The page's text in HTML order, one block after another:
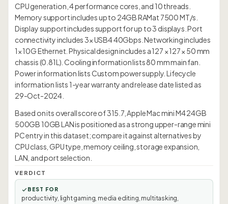
CPU generation, 4 performance cores, and 10 threads.
Memory support includes up to 24GB RAMat 7500 MT/s.
Display support includes support for up to 3 displays. Port
connectivity includes 3× USB4 40Gbps. Networking includes
1× 10G Ethernet. Physical design includes a 127 × 127 × 50 mm
chassis (0.81L). Cooling information lists 80 mm main fan.
Power information lists Custom power supply. Lifecycle
information lists 1-year warranty and release date listed as
29-Oct-2024.
Based on its overall score of 315.7, Apple Mac mini M4 24GB
500GB 10GB LAN is positioned as a strong upper-range mini
PC entry in this dataset; compare it against alternatives by
CPU class, GPU type, memory ceiling, storage expansion,
LAN, and port selection.
VERDICT
BEST FOR
productivity, light gaming, media editing, multitasking,